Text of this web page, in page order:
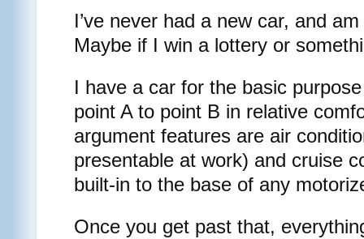
I’ve never had a new car, and
Maybe if I win a lottery or
I have a car for the basic
point A to point B in relative
argument features are air
presentable at work) and cruise
built-in to the base of any
Once you get past that,